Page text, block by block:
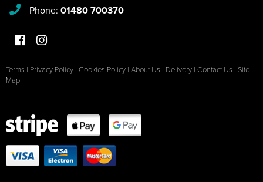
Phone: 01480 700370
Terms | Privacy Policy | Cookies Policy | About Us | Delivery | Contact Us | Site
Map